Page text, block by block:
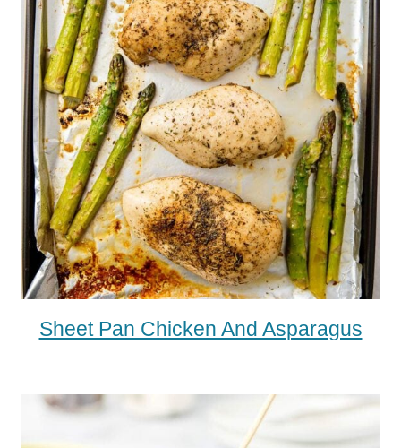
Sheet Pan Chicken And Asparagus